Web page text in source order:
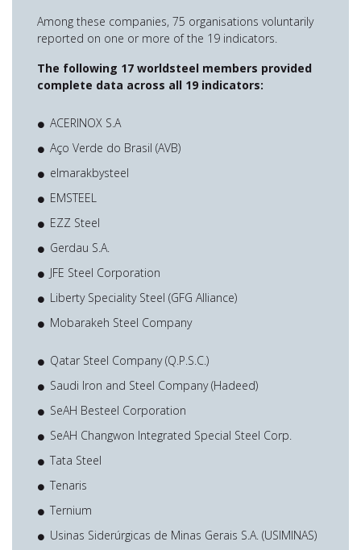
Among these companies, 75 organisations voluntarily
reported on one or more of the 19 indicators.
The following 17 worldsteel members provided
complete data across all 19 indicators:
ACERINOX S.A
Aço Verde do Brasil (AVB)
elmarakbysteel
EMSTEEL
EZZ Steel
Gerdau S.A.
JFE Steel Corporation
Liberty Speciality Steel (GFG Alliance)
Mobarakeh Steel Company
Qatar Steel Company (Q.P.S.C.)
Saudi Iron and Steel Company (Hadeed)
SeAH Besteel Corporation
SeAH Changwon Integrated Special Steel Corp.
Tata Steel
Tenaris
Ternium
Usinas Siderúrgicas de Minas Gerais S.A. (USIMINAS)